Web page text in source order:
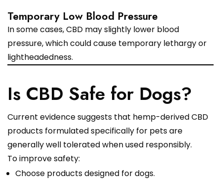
Temporary Low Blood Pressure
In some cases, CBD may slightly lower blood
pressure, which could cause temporary lethargy or
lightheadedness.
Is CBD Safe for Dogs?
Current evidence suggests that hemp-derived CBD
products formulated specifically for pets are
generally well tolerated when used responsibly.
To improve safety:
Choose products designed for dogs.